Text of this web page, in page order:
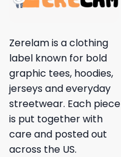
Zerelam is a clothing
label known for bold
graphic tees, hoodies,
jerseys and everyday
streetwear. Each piece
is put together with
care and posted out
across the US.